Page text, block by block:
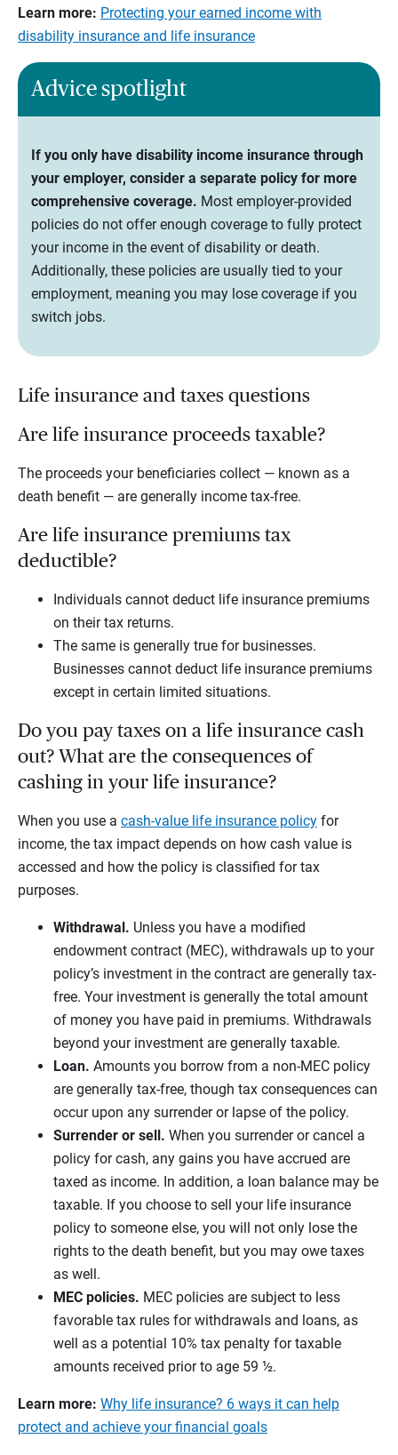
Learn more: Protecting your earned income with
disability insurance and life insurance
Advice spotlight
If you only have disability income insurance through
your employer, consider a separate policy for more
comprehensive coverage. Most employer-provided
policies do not offer enough coverage to fully protect
your income in the event of disability or death.
Additionally, these policies are usually tied to your
employment, meaning you may lose coverage if you
switch jobs.
Life insurance and taxes questions
Are life insurance proceeds taxable?
The proceeds your beneficiaries collect — known as a
death benefit — are generally income tax-free.
Are life insurance premiums tax
deductible?
Individuals cannot deduct life insurance premiums
on their tax returns.
The same is generally true for businesses.
Businesses cannot deduct life insurance premiums
except in certain limited situations.
Do you pay taxes on a life insurance cash
out? What are the consequences of
cashing in your life insurance?
When you use a cash-value life insurance policy for
income, the tax impact depends on how cash value is
accessed and how the policy is classified for tax
purposes.
Withdrawal. Unless you have a modified
endowment contract (MEC), withdrawals up to your
policy’s investment in the contract are generally tax-
free. Your investment is generally the total amount
of money you have paid in premiums. Withdrawals
beyond your investment are generally taxable.
Loan. Amounts you borrow from a non-MEC policy
are generally tax-free, though tax consequences can
occur upon any surrender or lapse of the policy.
Surrender or sell. When you surrender or cancel a
policy for cash, any gains you have accrued are
taxed as income. In addition, a loan balance may be
taxable. If you choose to sell your life insurance
policy to someone else, you will not only lose the
rights to the death benefit, but you may owe taxes
as well.
MEC policies. MEC policies are subject to less
favorable tax rules for withdrawals and loans, as
well as a potential 10% tax penalty for taxable
amounts received prior to age 59 ½.
Learn more: Why life insurance? 6 ways it can help
protect and achieve your financial goals